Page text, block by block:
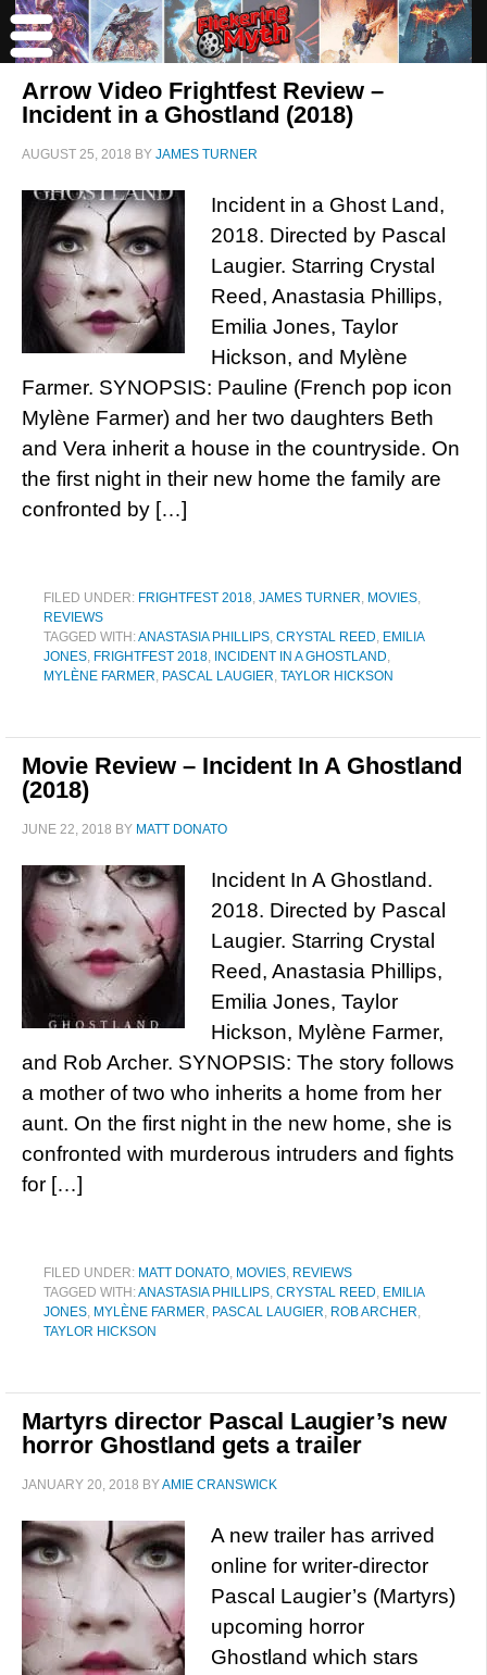
Arrow Video Frightfest Review –
Incident in a Ghostland (2018)
AUGUST 25, 2018 BY JAMES TURNER
Incident in a Ghost Land,
2018. Directed by Pascal
Laugier. Starring Crystal
Reed, Anastasia Phillips,
Emilia Jones, Taylor
Hickson, and Mylène
Farmer. SYNOPSIS: Pauline (French pop icon
Mylène Farmer) and her two daughters Beth
and Vera inherit a house in the countryside. On
the first night in their new home the family are
confronted by […]
FILED UNDER: FRIGHTFEST 2018, JAMES TURNER, MOVIES,
REVIEWS
TAGGED WITH:ANASTASIA PHILLIPS, CRYSTAL REED, EMILIA
JONES, FRIGHTFEST 2018, INCIDENT IN A GHOSTLAND,
MYLÈNE FARMER, PASCAL LAUGIER, TAYLOR HICKSON
Movie Review – Incident In A Ghostland
(2018)
JUNE 22, 2018 BY MATT DONATO
Incident In A Ghostland.
2018. Directed by Pascal
Laugier. Starring Crystal
Reed, Anastasia Phillips,
Emilia Jones, Taylor
Hickson, Mylène Farmer,
and Rob Archer. SYNOPSIS: The story follows
a mother of two who inherits a home from her
aunt. On the first night in the new home, she is
confronted with murderous intruders and fights
for […]
FILED UNDER: MATT DONATO, MOVIES, REVIEWS
TAGGED WITH:ANASTASIA PHILLIPS, CRYSTAL REED, EMILIA
JONES, MYLÈNE FARMER, PASCAL LAUGIER, ROB ARCHER,
TAYLOR HICKSON
Martyrs director Pascal Laugier’s new
horror Ghostland gets a trailer
JANUARY 20, 2018 BYAMIE CRANSWICK
A new trailer has arrived
online for writer-director
Pascal Laugier’s (Martyrs)
upcoming horror
Ghostland which stars